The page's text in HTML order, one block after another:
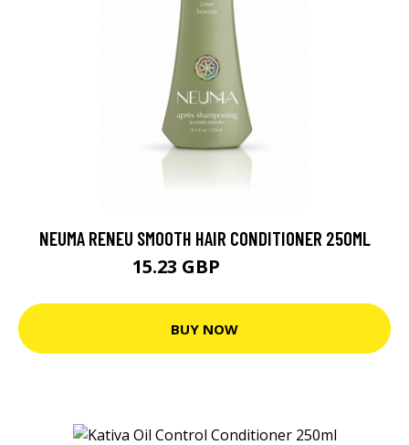
NEUMA RENEU SMOOTH HAIR CONDITIONER 250ML
15.23 GBP
BUY NOW